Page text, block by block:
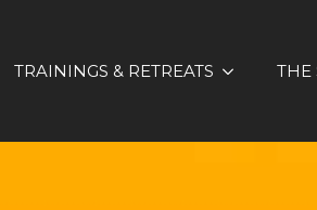
TRAININGS & RETREATS THE